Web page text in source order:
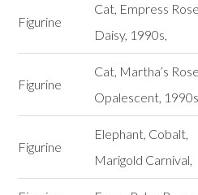
Figurine
Cat, Empress
Daisy, 1990s,
Figurine
Cat, Martha’s Rose
Opalescent,
Figurine
Elephant, Cobalt,
Marigold Carnival,